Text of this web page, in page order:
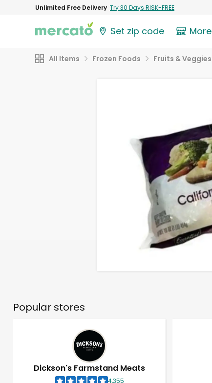
Unlimited Free Delivery Try 30 Days RISK-FREE
Set zip code
All Items Frozen Foods Fruits & Veggies
Popular stores
Dickson's Farmstand Meats
4,355